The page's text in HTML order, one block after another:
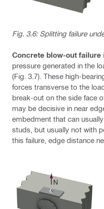
Fig. 3.6: Splitting failure
Concrete blow-out failure
pressure generated in the
(Fig. 3.7). These high-
forces transverse to the
break-out on the side face
may be decisive in near
embedment that can
studs, but usually not with
this failure, edge distance